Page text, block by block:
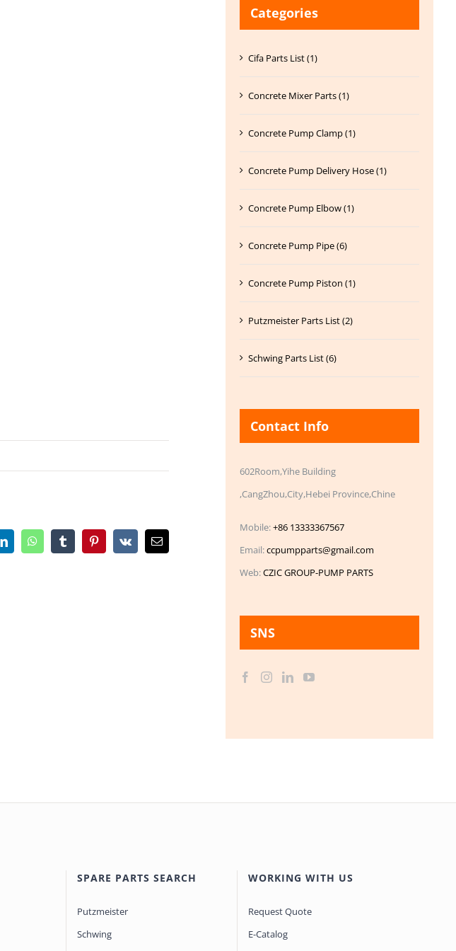
LinkedInWhatsAppTumblrPinterest
Vk Email
Categories
Cifa Parts List (1)
Concrete Mixer Parts (1)
Concrete Pump Clamp (1)
Concrete Pump Delivery Hose (1)
Concrete Pump Elbow (1)
Concrete Pump Pipe (6)
Concrete Pump Piston (1)
Putzmeister Parts List (2)
Schwing Parts List (6)
Contact Info
602Room,Yihe Building
,CangZhou,City,Hebei Province,Chine
Mobile:+86 13333367567
Email:ccpumpparts@gmail.com
Web:CZIC GROUP-PUMP PARTS
SNS
SPARE PARTS SEARCH
Putzmeister
Schwing
WORKING WITH US
Request Quote
E-Catalog